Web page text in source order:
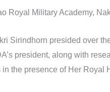
Royal Military Academy,
Sirindhorn presided over
president, along with
the presence of Her Royal